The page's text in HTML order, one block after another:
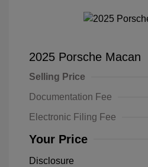
2025 Porsche Macan
Selling Price
Documentation Fee
Electronic Filing Fee
Your Price
Disclosure